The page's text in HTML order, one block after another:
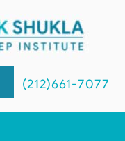
(212)661-7077